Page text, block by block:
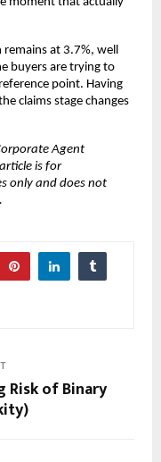
at 3.7%, well
buyers are trying to
point. Having
claims stage changes
Agent
is for
only and does not
of Binary